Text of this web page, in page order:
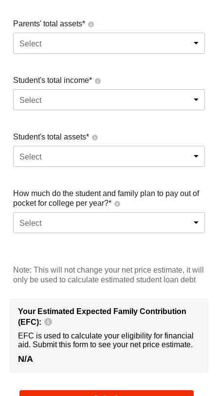
Parents' total assets*
Select
Student's total income*
Select
Student's total assets*
Select
How much do the student and family plan to pay out of
pocket for college per year?*
Select
Note: This will not change your net price estimate, it will
only be used to calculate estimated student loan debt
Your Estimated Expected Family Contribution
(EFC):
EFC is used to calculate your eligibility for financial
aid. Submit this form to see your net price estimate.
N/A